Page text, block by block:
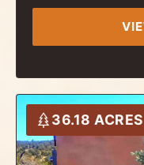
36.18 ACRES